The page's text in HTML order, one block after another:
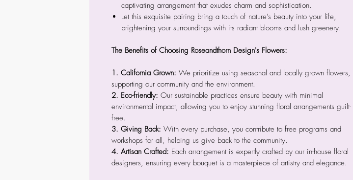
captivating arrangement that exudes charm and sophistication.
Let this exquisite pairing bring a touch of nature's beauty into your life,
brightening your surroundings with its radiant blooms and lush greenery.
The Benefits of Choosing Roseandthorn Design's Flowers:
1. California Grown: We prioritize using seasonal and locally grown flowers,
supporting our community and the environment.
2. Eco-friendly: Our sustainable practices ensure beauty with minimal
environmental impact, allowing you to enjoy stunning floral arrangements guilt-
free.
3. Giving Back: With every purchase, you contribute to free programs and
workshops for all, helping us give back to the community.
4. Artisan Crafted: Each arrangement is expertly crafted by our in-house floral
designers, ensuring every bouquet is a masterpiece of artistry and elegance.